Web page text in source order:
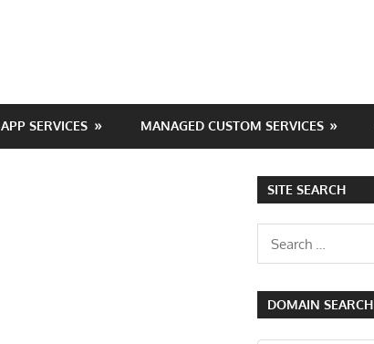
APP SERVICES MANAGED CUSTOM SERVICES
SITE SEARCH
DOMAIN SEARCH